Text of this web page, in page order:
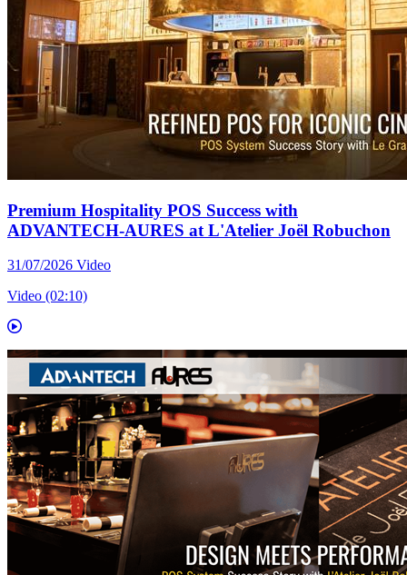
Premium Hospitality POS Success with
ADVANTECH-AURES at L'Atelier Joël Robuchon
31/07/2026 Video
Video (02:10)